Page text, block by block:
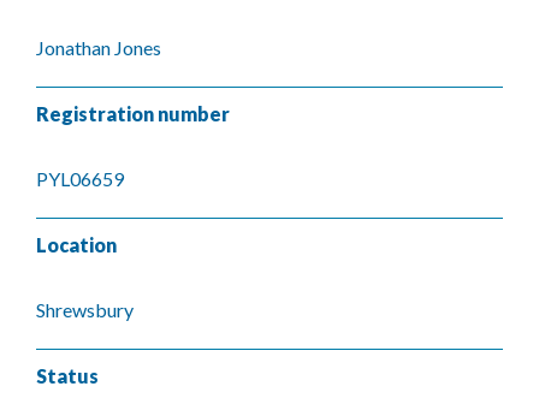
Jonathan Jones
Registration number
PYL06659
Location
Shrewsbury
Status